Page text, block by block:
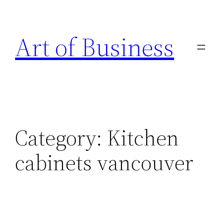
content
Art of Business
Category: Kitchen
cabinets vancouver